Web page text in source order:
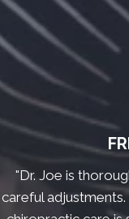
"Dr. Joe is
careful